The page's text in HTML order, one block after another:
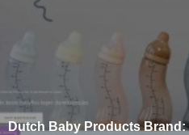
Dutch Baby Products Brand: